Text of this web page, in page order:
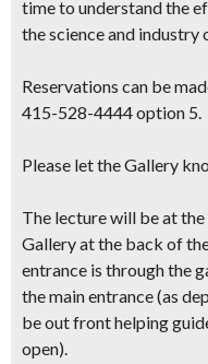
time to understand the
the science and industry
Reservations can be
415-528-4444 option 5.
Please let the Gallery
The lecture will be at
Gallery at the back of
entrance is through the
the main entrance (as
be out front helping
open).